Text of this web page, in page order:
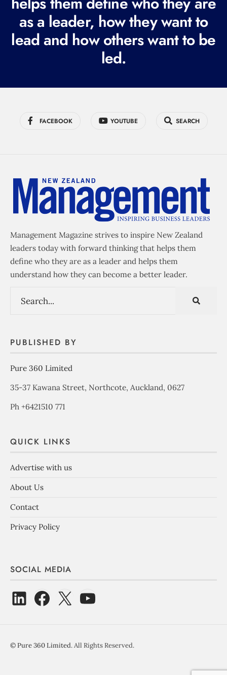
r
e
d
as a leader, how they want to
lead and how others want to be
led.
FACEBOOK YOUTUBE SEARCH
Management Magazine strives to inspire New Zealand
leaders today with forward thinking that helps them
define who they are as a leader and helps them
understand how they can become a better leader.
PUBLISHED BY
Pure 360 Limited
35-37 Kawana Street, Northcote, Auckland, 0627
Ph +6421510 771
QUICK LINKS
Advertise with us
About Us
Contact
Privacy Policy
SOCIAL MEDIA
©Pure 360 Limited. All Rights Reserved.